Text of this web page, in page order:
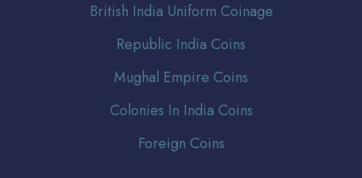
British India Uniform Coinage
Republic India Coins
Mughal Empire Coins
Colonies In India Coins
Foreign Coins